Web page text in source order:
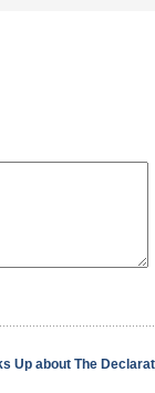
Up about The